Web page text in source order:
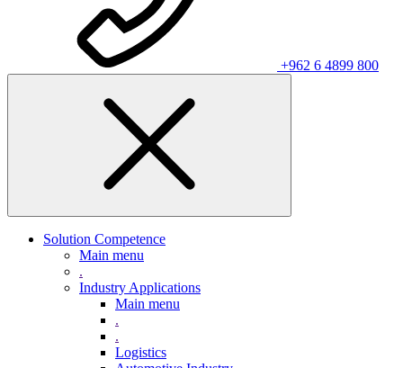
+962 6 4899 800
Solution Competence
Main menu
.
Industry Applications
Main menu
.
.
Logistics